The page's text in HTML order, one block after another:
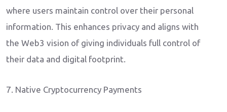
where users maintain control over their personal
information. This enhances privacy and aligns with
the Web3 vision of giving individuals full control of
their data and digital footprint.
7. Native Cryptocurrency Payments